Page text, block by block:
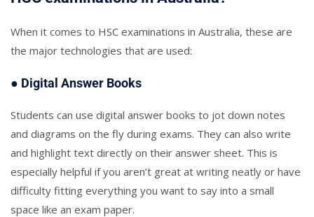
When it comes to HSC examinations in Australia, these are
the major technologies that are used:
● Digital Answer Books
Students can use digital answer books to jot down notes
and diagrams on the fly during exams. They can also write
and highlight text directly on their answer sheet. This is
especially helpful if you aren’t great at writing neatly or have
difficulty fitting everything you want to say into a small
space like an exam paper.